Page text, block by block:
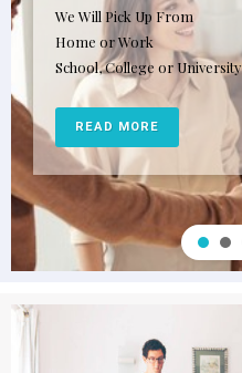
We Will Pick Up From
Home or Work
School, College or University
READ MORE